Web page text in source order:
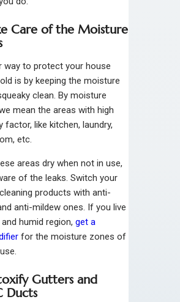
Care of the Moisture
way to protect your house
is by keeping the moisture
clean. By moisture
mean the areas with high
factor, like kitchen, laundry,
etc.
areas dry when not in use,
of the leaks. Switch your
products with anti-
anti-mildew ones. If you live
humid region, get a
for the moisture zones of
Gutters and
Ducts